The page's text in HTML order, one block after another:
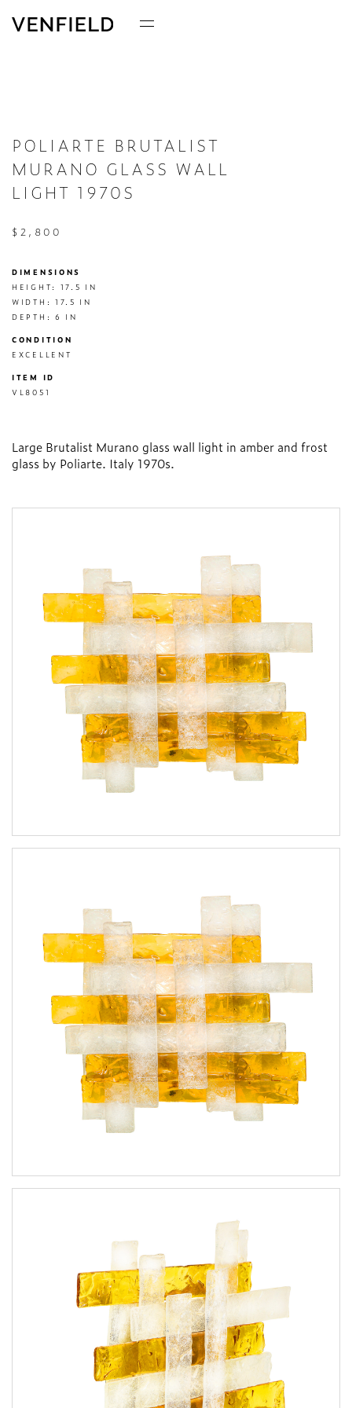
POLIARTE BRUTALIST
MURANO GLASS WALL
LIGHT 1970S
$2,800
DIMENSIONS
HEIGHT: 17.5 IN
WIDTH: 17.5 IN
DEPTH: 6 IN
CONDITION
EXCELLENT
ITEM ID
VL8051
Large Brutalist Murano glass wall light in amber and frost
glass by Poliarte. Italy 1970s.